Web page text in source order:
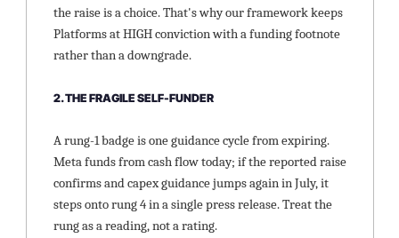
the raise is a choice. That's why our framework keeps
Platforms at HIGH conviction with a funding footnote
rather than a downgrade.
2. THE FRAGILE SELF-FUNDER
A rung-1 badge is one guidance cycle from expiring.
Meta funds from cash flow today; if the reported raise
confirms and capex guidance jumps again in July, it
steps onto rung 4 in a single press release. Treat the
rung as a reading, not a rating.